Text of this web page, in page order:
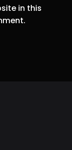
in this